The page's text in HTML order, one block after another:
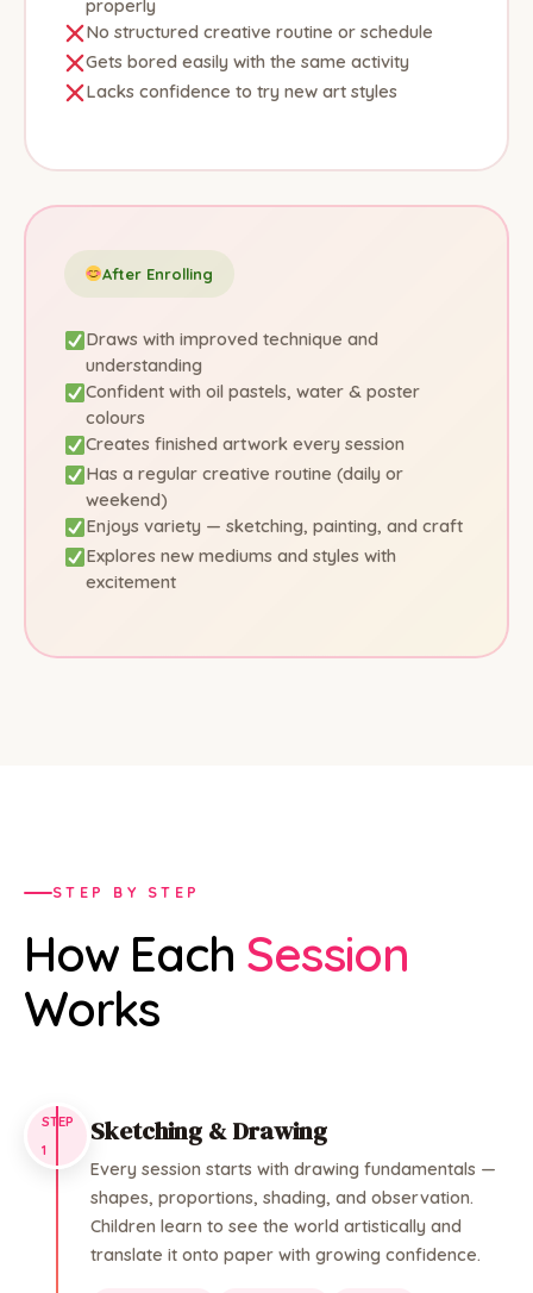
properly
No structured creative routine or schedule
Gets bored easily with the same activity
Lacks confidence to try new art styles
After Enrolling
Draws with improved technique and
understanding
Confident with oil pastels, water & poster
colours
Creates finished artwork every session
Has a regular creative routine (daily or
weekend)
Enjoys variety — sketching, painting, and craft
Explores new mediums and styles with
excitement
STEP BY STEP
How Each Session
Works
STEP
1
Sketching & Drawing
Every session starts with drawing fundamentals —
shapes, proportions, shading, and observation.
Children learn to see the world artistically and
translate it onto paper with growing confidence.